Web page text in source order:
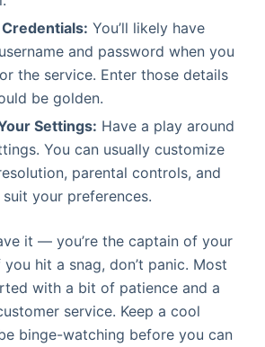
You’ll likely have
and password when you
the service. Enter those details
be golden.
Settings: Have a play around
You can usually customize
parental controls, and
your preferences.
it — you’re the captain of your
hit a snag, don’t panic. Most
with a bit of patience and a
service. Keep a cool
binge-watching before you can